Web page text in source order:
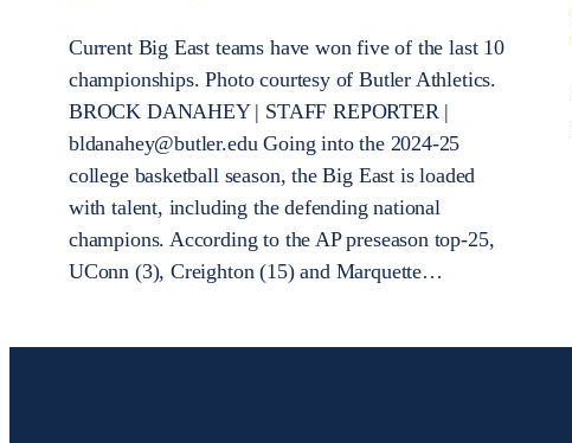
Current Big East teams have won five of the last 10
championships. Photo courtesy of Butler Athletics.
BROCK DANAHEY | STAFF REPORTER |
bldanahey@butler.edu Going into the 2024-25
college basketball season, the Big East is loaded
with talent, including the defending national
champions. According to the AP preseason top-25,
UConn (3), Creighton (15) and Marquette…